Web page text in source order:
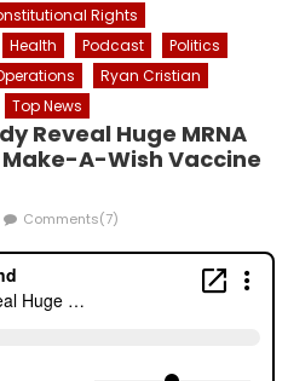
Rights
Health Podcast
Politics
Ryan Cristian
Top News
Reveal Huge MRNA
A-Wish Vaccine
Comments(7)